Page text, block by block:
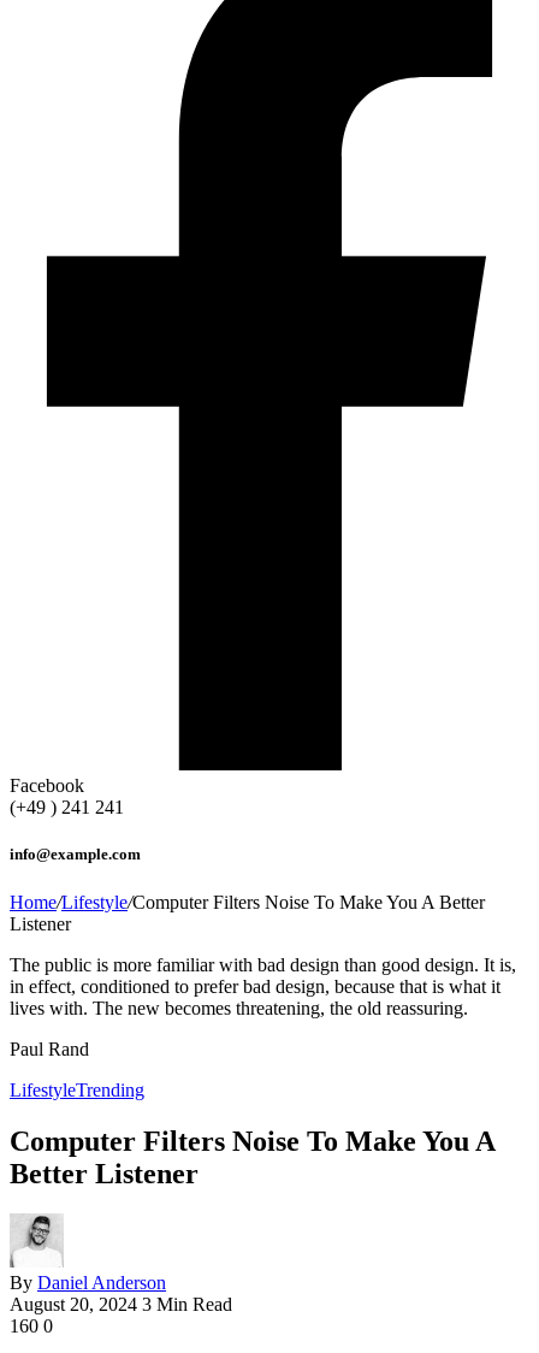
Facebook
(+49 ) 241 241
info@example.com
Home/Lifestyle/Computer Filters Noise To Make You A Better
Listener
The public is more familiar with bad design than good design. It is,
in effect, conditioned to prefer bad design, because that is what it
lives with. The new becomes threatening, the old reassuring.
Paul Rand
LifestyleTrending
Computer Filters Noise To Make You A
Better Listener
By Daniel Anderson
August 20, 2024 3 Min Read
160 0